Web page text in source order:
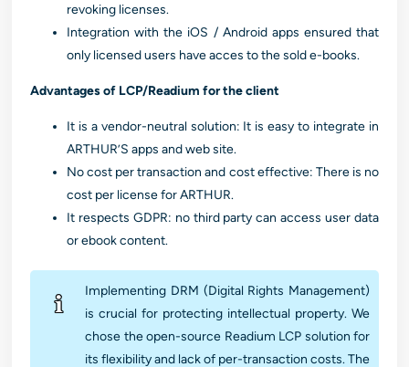
revoking licenses.
Integration with the iOS / Android apps ensured that
only licensed users have acces to the sold e-books.
Advantages of LCP/Readium for the client
It is a vendor-neutral solution: It is easy to integrate in
ARTHUR’S apps and web site.
No cost per transaction and cost effective: There is no
cost per license for ARTHUR.
It respects GDPR: no third party can access user data
or ebook content.
Implementing DRM (Digital Rights Management)
is crucial for protecting intellectual property. We
chose the open-source Readium LCP solution for
its flexibility and lack of per-transaction costs. The